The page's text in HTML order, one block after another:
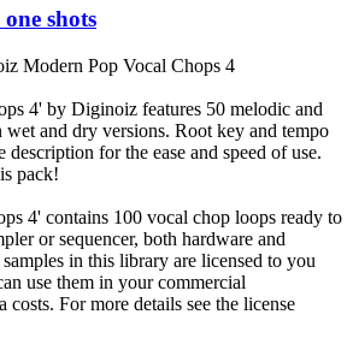
shots
4' by Diginoiz features 50 melodic and
and dry versions. Root key and tempo
for the ease and speed of use.
pack!
4' contains 100 vocal chop loops ready to
or sequencer, both hardware and
in this library are licensed to you
use them in your commercial
costs. For more details see the license